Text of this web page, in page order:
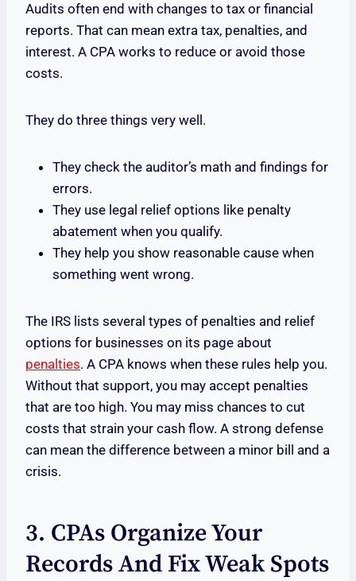
Audits often end with changes to tax or financial
reports. That can mean extra tax, penalties, and
interest. A CPA works to reduce or avoid those
costs.
They do three things very well.
They check the auditor’s math and findings for
errors.
They use legal relief options like penalty
abatement when you qualify.
They help you show reasonable cause when
something went wrong.
The IRS lists several types of penalties and relief
options for businesses on its page about
penalties. A CPA knows when these rules help you.
Without that support, you may accept penalties
that are too high. You may miss chances to cut
costs that strain your cash flow. A strong defense
can mean the difference between a minor bill and a
crisis.
3. CPAs Organize Your
Records And Fix Weak Spots